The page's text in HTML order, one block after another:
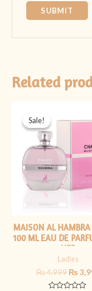
Related
Sale!
Sale!
MAISON AL
100 ML EAU DE
HER
Ladies
₨4,999
was:
₨